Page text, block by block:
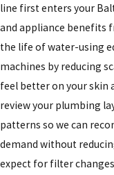
line first enters your
and appliance benefits
the life of water-using
machines by reducing
feel better on your skin
review your plumbing
patterns so we can
demand without
expect for filter